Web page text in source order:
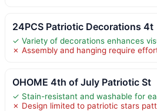
24PCS Patriotic Decorations 4t
✓ Variety of decorations enhances
✗ Assembly and hanging require
OHOME 4th of July Patriotic St
✓ Stain-resistant and washable for
✗ Design limited to patriotic stars